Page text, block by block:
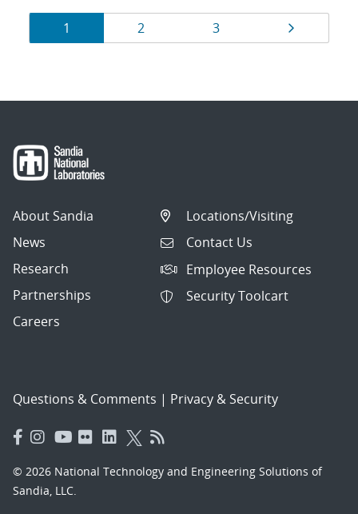
Results
navigation
Page
1 Page
2 Page
3 Page
About Sandia
News
Research
Partnerships
Careers
Locations/Visiting
Contact Us
Employee Resources
Security Toolcart
Questions & Comments | Privacy & Security
© 2026 National Technology and Engineering Solutions of
Sandia, LLC.